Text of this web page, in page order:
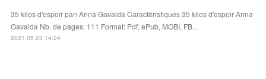
35 kilos d'espoir pan Anna Gavalda Caractéristiques 35 kilos d'espoir Anna
Gavalda Nb. de pages: 111 Format: Pdf, ePub, MOBI, FB...
2021.05.23 14:24